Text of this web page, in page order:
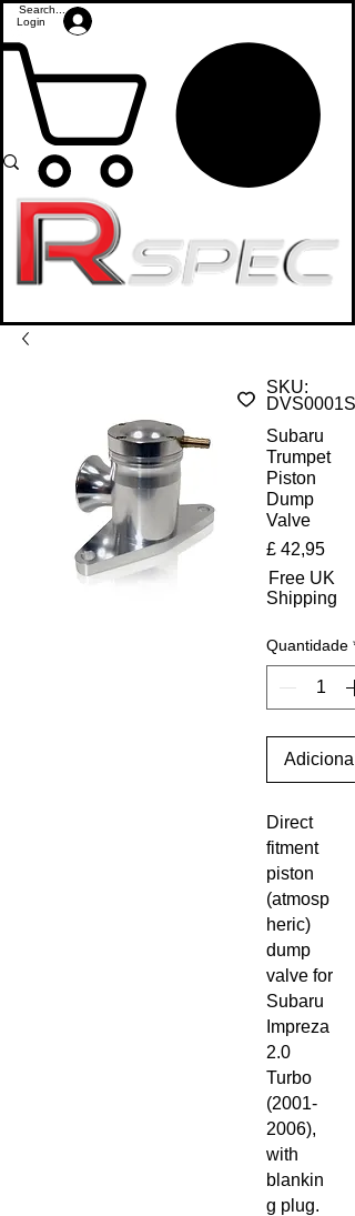
Login
SKU:
DVS0001S
Subaru
Trumpet
Piston
Dump
Valve
£ 42,95
Free UK
Shipping
Quantidade *
Direct
fitment
piston
(atmosp
heric)
dump
valve for
Subaru
Impreza
2.0
Turbo
(2001-
2006),
with
blankin
g plug.